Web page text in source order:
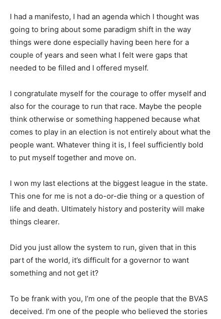
I had a manifesto, I had an agenda which I thought was
going to bring about some paradigm shift in the way
things were done especially having been here for a
couple of years and seen what I felt were gaps that
needed to be filled and I offered myself.
I congratulate myself for the courage to offer myself and
also for the courage to run that race. Maybe the people
think otherwise or something happened because what
comes to play in an election is not entirely about what the
people want. Whatever thing it is, I feel sufficiently bold
to put myself together and move on.
I won my last elections at the biggest league in the state.
This one for me is not a do-or-die thing or a question of
life and death. Ultimately history and posterity will make
things clearer.
Did you just allow the system to run, given that in this
part of the world, it’s difficult for a governor to want
something and not get it?
To be frank with you, I’m one of the people that the BVAS
deceived. I’m one of the people who believed the stories